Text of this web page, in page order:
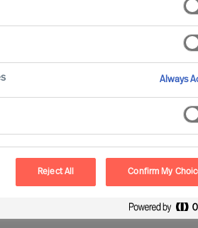
working with all major
sizes
Always
Reject All Confirm My